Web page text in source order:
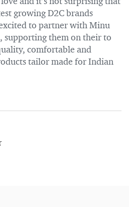
growing D2C brands
to partner with Minu
supporting them on their to
comfortable and
tailor made for Indian